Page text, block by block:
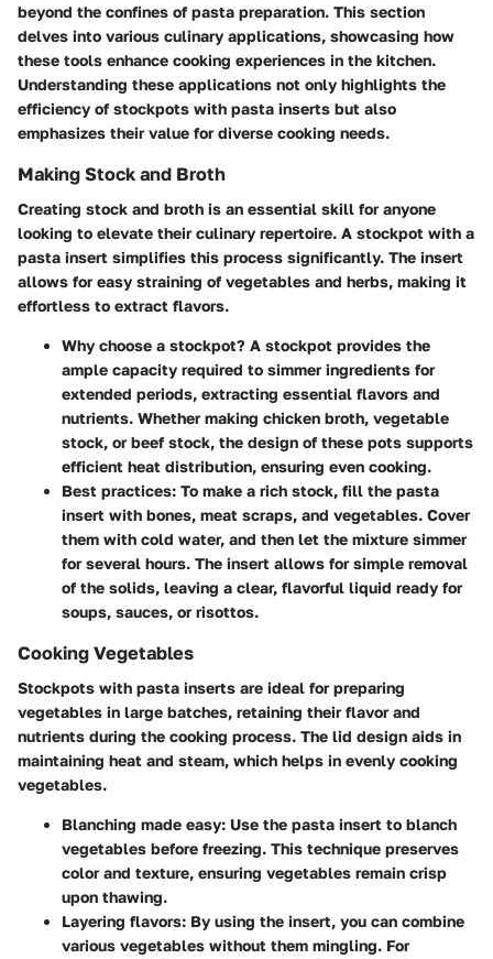
beyond the confines of pasta preparation. This section
delves into various culinary applications, showcasing how
these tools enhance cooking experiences in the kitchen.
Understanding these applications not only highlights the
efficiency of stockpots with pasta inserts but also
emphasizes their value for diverse cooking needs.
Making Stock and Broth
Creating stock and broth is an essential skill for anyone
looking to elevate their culinary repertoire. A stockpot with a
pasta insert simplifies this process significantly. The insert
allows for easy straining of vegetables and herbs, making it
effortless to extract flavors.
Why choose a stockpot? A stockpot provides the
ample capacity required to simmer ingredients for
extended periods, extracting essential flavors and
nutrients. Whether making chicken broth, vegetable
stock, or beef stock, the design of these pots supports
efficient heat distribution, ensuring even cooking.
Best practices: To make a rich stock, fill the pasta
insert with bones, meat scraps, and vegetables. Cover
them with cold water, and then let the mixture simmer
for several hours. The insert allows for simple removal
of the solids, leaving a clear, flavorful liquid ready for
soups, sauces, or risottos.
Cooking Vegetables
Stockpots with pasta inserts are ideal for preparing
vegetables in large batches, retaining their flavor and
nutrients during the cooking process. The lid design aids in
maintaining heat and steam, which helps in evenly cooking
vegetables.
Blanching made easy: Use the pasta insert to blanch
vegetables before freezing. This technique preserves
color and texture, ensuring vegetables remain crisp
upon thawing.
Layering flavors: By using the insert, you can combine
various vegetables without them mingling. For